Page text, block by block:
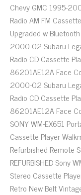
Chevy GMC 1995-
Radio AM FM
Upgraded w
2000-02 Subaru
Radio CD Cassette
86201AE12A Face
2000-02 Subaru
Radio CD Cassette
86201AE12A Face
SONY WM-EX651
Cassette Player
Refurbished Remote
REFURBISHED Sony
Stereo Cassette
Retro New Belt